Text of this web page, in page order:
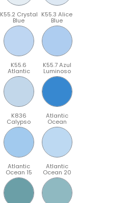
K55.2 Crystal
Blue
K55.3 Alice
Blue
K55.6
Atlantic
K55.7 Azul
Luminoso
K836
Calypso
Atlantic
Ocean
Atlantic
Ocean 15
Atlantic
Ocean 20